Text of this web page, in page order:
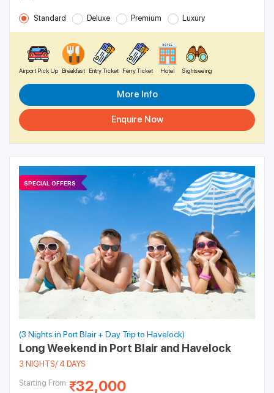
Standard Deluxe Premium Luxury
Airport Pick Up Breakfast Entry Ticket Ferry Ticket Hotel Sightseeing
More Info
Enquire Now
SPECIAL OFFERS
(3 Nights in Port Blair + Day Trip to Havelock)
Long Weekend in Port Blair and Havelock
3 NIGHTS/ 4 DAYS
Starting From: 32,000